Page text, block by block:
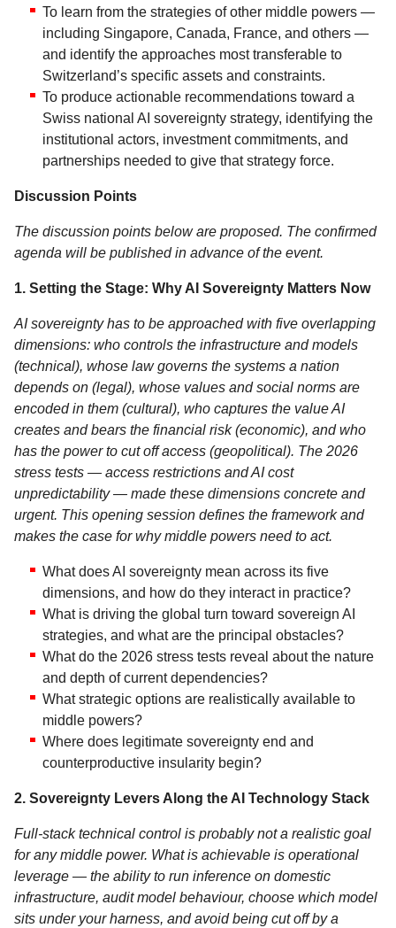
To learn from the strategies of other middle powers —
including Singapore, Canada, France, and others —
and identify the approaches most transferable to
Switzerland’s specific assets and constraints.
To produce actionable recommendations toward a
Swiss national AI sovereignty strategy, identifying the
institutional actors, investment commitments, and
partnerships needed to give that strategy force.
Discussion Points
The discussion points below are proposed. The confirmed
agenda will be published in advance of the event.
1. Setting the Stage: Why AI Sovereignty Matters Now
AI sovereignty has to be approached with five overlapping
dimensions: who controls the infrastructure and models
(technical), whose law governs the systems a nation
depends on (legal), whose values and social norms are
encoded in them (cultural), who captures the value AI
creates and bears the financial risk (economic), and who
has the power to cut off access (geopolitical). The 2026
stress tests — access restrictions and AI cost
unpredictability — made these dimensions concrete and
urgent. This opening session defines the framework and
makes the case for why middle powers need to act.
What does AI sovereignty mean across its five
dimensions, and how do they interact in practice?
What is driving the global turn toward sovereign AI
strategies, and what are the principal obstacles?
What do the 2026 stress tests reveal about the nature
and depth of current dependencies?
What strategic options are realistically available to
middle powers?
Where does legitimate sovereignty end and
counterproductive insularity begin?
2. Sovereignty Levers Along the AI Technology Stack
Full-stack technical control is probably not a realistic goal
for any middle power. What is achievable is operational
leverage — the ability to run inference on domestic
infrastructure, audit model behaviour, choose which model
sits under your harness, and avoid being cut off by a